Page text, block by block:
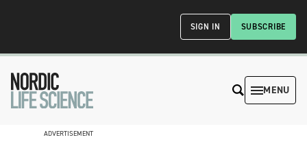
SUBSCRIBE
SIGN IN
MENU
ADVERTISEMENT